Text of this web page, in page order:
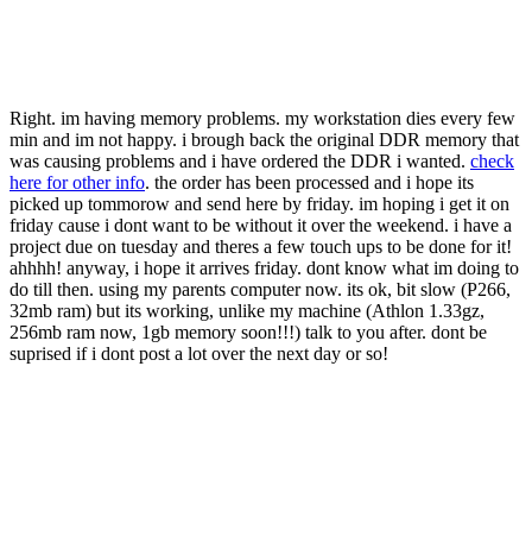
Right. im having memory problems. my workstation dies every few
min and im not happy. i brough back the original DDR memory that
was causing problems and i have ordered the DDR i wanted. check
here for other info. the order has been processed and i hope its
picked up tommorow and send here by friday. im hoping i get it on
friday cause i dont want to be without it over the weekend. i have a
project due on tuesday and theres a few touch ups to be done for it!
ahhhh! anyway, i hope it arrives friday. dont know what im doing to
do till then. using my parents computer now. its ok, bit slow (P266,
32mb ram) but its working, unlike my machine (Athlon 1.33gz,
256mb ram now, 1gb memory soon!!!) talk to you after. dont be
suprised if i dont post a lot over the next day or so!